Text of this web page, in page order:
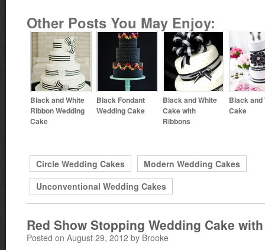
Other Posts You May Enjoy:
Black and White
Ribbon Wedding
Cake
Black Fondant
Wedding Cake
Black and White
Cake with
Ribbons
Black and
Cake
Circle Wedding Cakes
Modern Wedding Cakes
Unconventional Wedding Cakes
Red Show Stopping Wedding Cake
Posted on August 29, 2012 by Brooke